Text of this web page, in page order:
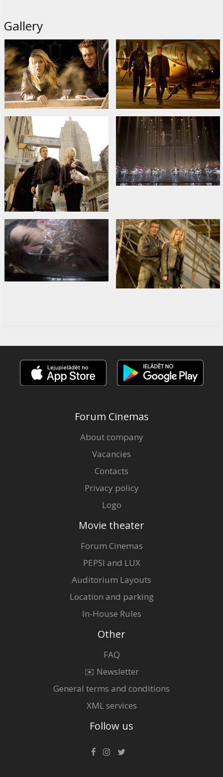
Gallery
Forum Cinemas
About company
Vacancies
Contacts
Privacy policy
Logo
Movie theater
Forum Cinemas
PEPSI and LUX
Auditorium Layouts
Location and parking
In-House Rules
Other
FAQ
✉️ Newsletter
General terms and conditions
XML services
Follow us